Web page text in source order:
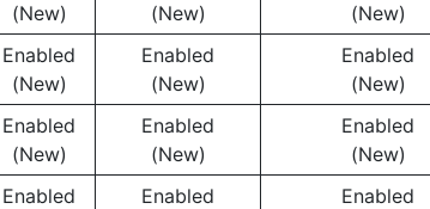
(New)
(New)
(New)
Enabled
(New)
Enabled
(New)
Enabled
(New)
Enabled
(New)
Enabled
(New)
Enabled
(New)
Enabled
Enabled
Enabled